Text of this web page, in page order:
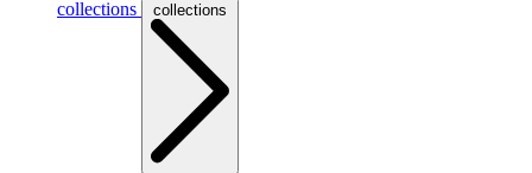
collections
collections